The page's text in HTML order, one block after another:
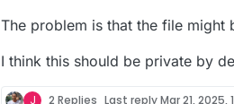
The problem is that the file might
I think this should be private by
J 2 Replies Last replyMar 21, 2025,